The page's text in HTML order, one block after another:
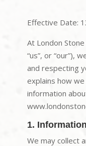
Effective Date:
At London
“us”, or “our”),
and respecting
explains how
information
1.
We may collect